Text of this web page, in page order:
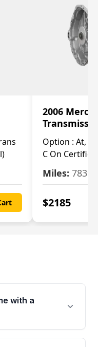
2006
Option : At,
C On
Miles: 78390
$2185
with a
from Moon Auto